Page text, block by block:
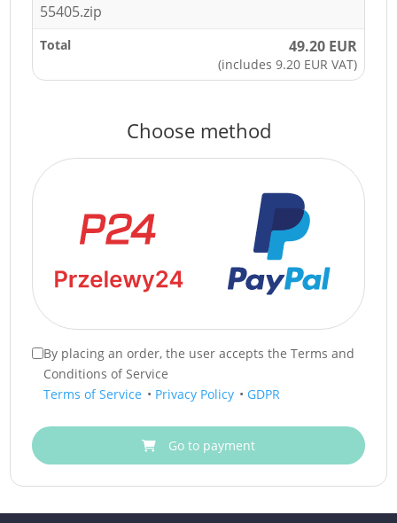
55405.zip
Total 49.20 EUR
(includes 9.20 EUR VAT)
Choose method
By placing an order, the user accepts the Terms and
Conditions of Service
Terms of Service • Privacy Policy • GDPR
Go to payment